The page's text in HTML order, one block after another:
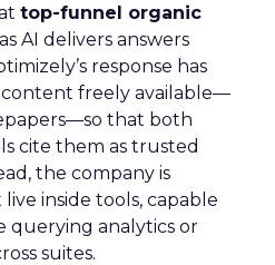
top-funnel organic
as AI delivers answers
response has
freely available—
that both
cite them as trusted
the company is
inside tools, capable
querying analytics or
suites.